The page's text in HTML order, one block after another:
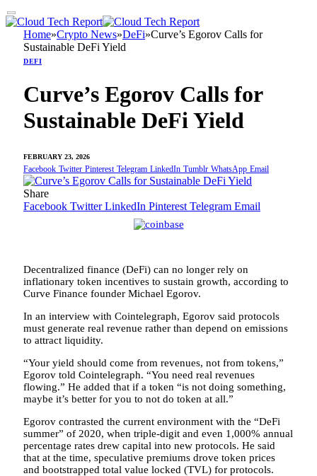
Home»Crypto News»DeFi»Curve’s Egorov Calls for
Sustainable DeFi Yield
DEFI
Curve’s Egorov Calls for
Sustainable DeFi Yield
FEBRUARY 23, 2026
Facebook Twitter Pinterest Telegram LinkedIn Tumblr WhatsApp Email
Share
Facebook Twitter LinkedIn Pinterest Telegram Email
Decentralized finance (DeFi) can no longer rely on
inflationary token incentives to sustain growth, according to
Curve Finance founder Michael Egorov.
In an interview with Cointelegraph, Egorov said protocols
must generate real revenue rather than depend on emissions
to attract liquidity.
“Your yield should come from revenues, not from tokens,”
Egorov told Cointelegraph. “You need real revenues
flowing.” He added that if a token “is not doing something,
maybe it’s better for you to not do token at all.”
Egorov contrasted the current environment with the “DeFi
summer” of 2020, when triple-digit and even 1,000% annual
percentage rates drew capital into new protocols. He said
that at the time, speculative premiums drove token prices
and bootstrapped total value locked (TVL) for protocols.